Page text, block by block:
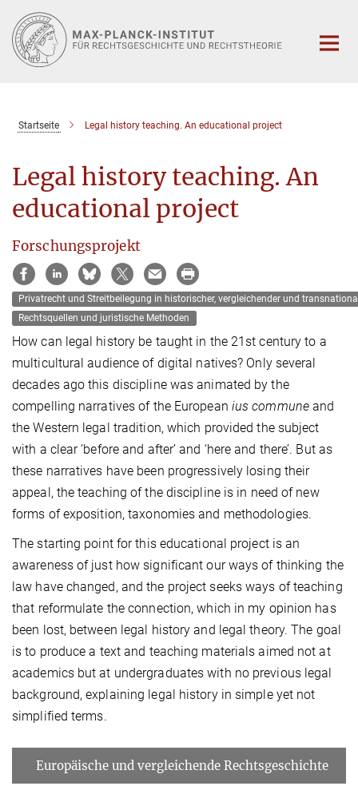
Hauptinhalt
Startseite Legal history teaching. An educational project
Legal history teaching. An
educational project
Forschungsprojekt
Privatrecht und Streitbeilegung in historischer‚ vergleichender und
Rechtsquellen und juristische Methoden
How can legal history be taught in the 21st century to a
multicultural audience of digital natives? Only several
decades ago this discipline was animated by the
compelling narratives of the European ius communeand
the Western legal tradition, which provided the subject
with a clear ‘before and after’ and ‘here and there’. But as
these narratives have been progressively losing their
appeal, the teaching of the discipline is in need of new
forms of exposition, taxonomies and methodologies.
The starting point for this educational project is an
awareness of just how significant our ways of thinking the
law have changed, and the project seeks ways of teaching
that reformulate the connection, which in my opinion has
been lost, between legal history and legal theory. The goal
is to produce a text and teaching materials aimed not at
academics but at undergraduates with no previous legal
background, explaining legal history in simple yet not
simplified terms.
Europäische und vergleichende Rechtsgeschichte